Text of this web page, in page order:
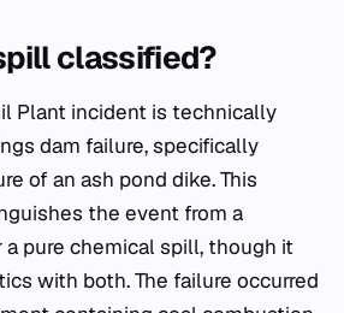
classified?
Plant incident is technically
dam failure, specifically
of an ash pond dike. This
the event from a
pure chemical spill, though it
with both. The failure occurred